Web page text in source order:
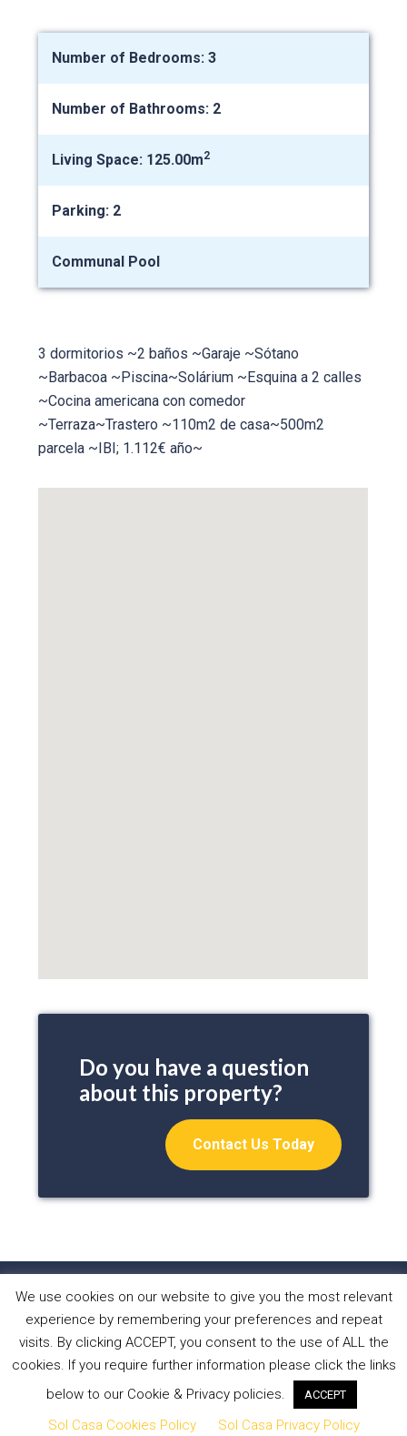
Number of Bedrooms: 3
Number of Bathrooms: 2
Living Space: 125.00m2
Parking: 2
Communal Pool
3 dormitorios ~2 baños ~Garaje ~Sótano
~Barbacoa ~Piscina~Solárium ~Esquina a 2 calles
~Cocina americana con comedor
~Terraza~Trastero ~110m2 de casa~500m2
parcela ~IBI; 1.112€ año~
Do you have a question
about this property?
Contact Us Today
HOME PROPERTIES
ABOUT US
WHAT WE DO
NEWS CONTACT
Copyright © 2026 Sol Casa Properties •Privacy Policy•
Cookies Policy• Website by Forest Design
We use cookies on our website to give you the most relevant
experience by remembering your preferences and repeat
visits. By clicking ACCEPT, you consent to the use of ALL the
cookies. If you require further information please click the links
below to our Cookie & Privacy policies.
ACCEPT
Sol Casa Cookies Policy Sol Casa Privacy Policy